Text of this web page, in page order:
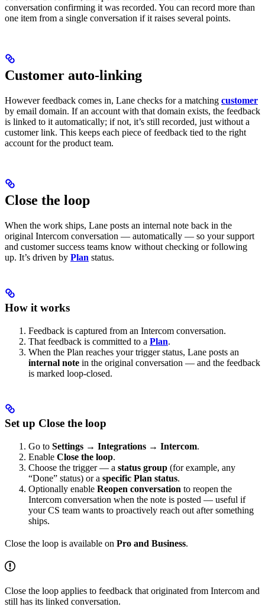
conversation confirming it was recorded. You can record more than
one item from a single conversation if it raises several points.
Customer auto-linking
However feedback comes in, Lane checks for a matching customer
by email domain. If an account with that domain exists, the feedback
is linked to it automatically; if not, it’s still recorded, just without a
customer link. This keeps each piece of feedback tied to the right
account for the product team.
Close the loop
When the work ships, Lane posts an internal note back in the
original Intercom conversation — automatically — so your support
and customer success teams know without checking or following
up. It’s driven by Plan status.
How it works
Feedback is captured from an Intercom conversation.
That feedback is committed to a Plan.
When the Plan reaches your trigger status, Lane posts an
internal note in the original conversation — and the feedback
is marked loop-closed.
Set up Close the loop
Go to Settings → Integrations → Intercom.
Enable Close the loop.
Choose the trigger — a status group (for example, any
“Done” status) or a specific Plan status.
Optionally enable Reopen conversation to reopen the
Intercom conversation when the note is posted — useful if
your CS team wants to proactively reach out after something
ships.
Close the loop is available on Pro and Business.
Close the loop applies to feedback that originated from Intercom and
still has its linked conversation.